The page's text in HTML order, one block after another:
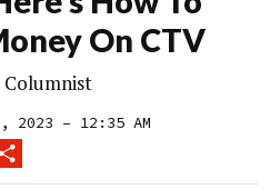
On CTV
Columnist
2023 – 12:35 AM
FACEBOOK